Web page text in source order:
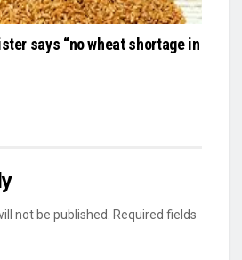
says “no wheat shortage in
not be published.
Required fields